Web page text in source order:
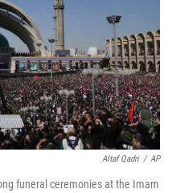
Altaf Qadri / AP
funeral ceremonies at the Imam